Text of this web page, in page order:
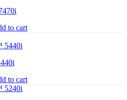
to cart
to cart